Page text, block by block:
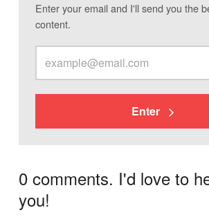
Enter your email and I'll send you the
content.
Enter
0 comments. I'd love to
you!